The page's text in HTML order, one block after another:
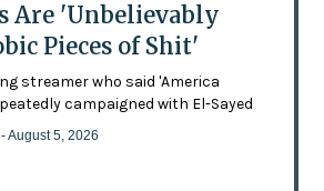
Are 'Unbelievably
Pieces of Shit'
streamer who said 'America
campaigned with El-Sayed
- August 5, 2026